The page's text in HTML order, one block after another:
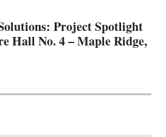
Project Spotlight
Hall No. 4 – Maple Ridge,